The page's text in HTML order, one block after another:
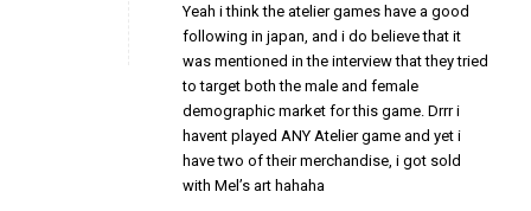
Yeah i think the atelier games have a good
following in japan, and i do believe that it
was mentioned in the interview that they tried
to target both the male and female
demographic market for this game. Drrr i
havent played ANY Atelier game and yet i
have two of their merchandise, i got sold
with Mel’s art hahaha